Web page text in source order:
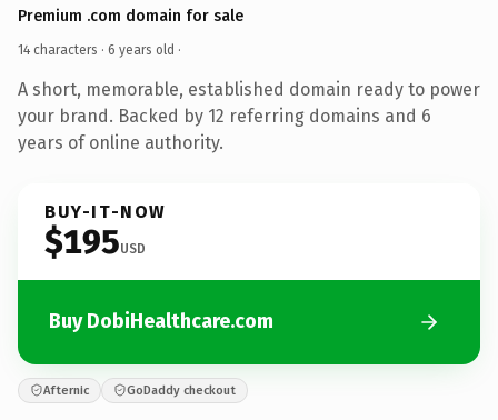
Premium .com domain for sale
14 characters · 6 years old ·
A short, memorable, established domain ready to power
your brand. Backed by 12 referring domains and 6
years of online authority.
BUY-IT-NOW
$195USD
Buy DobiHealthcare.com
Afternic GoDaddy checkout